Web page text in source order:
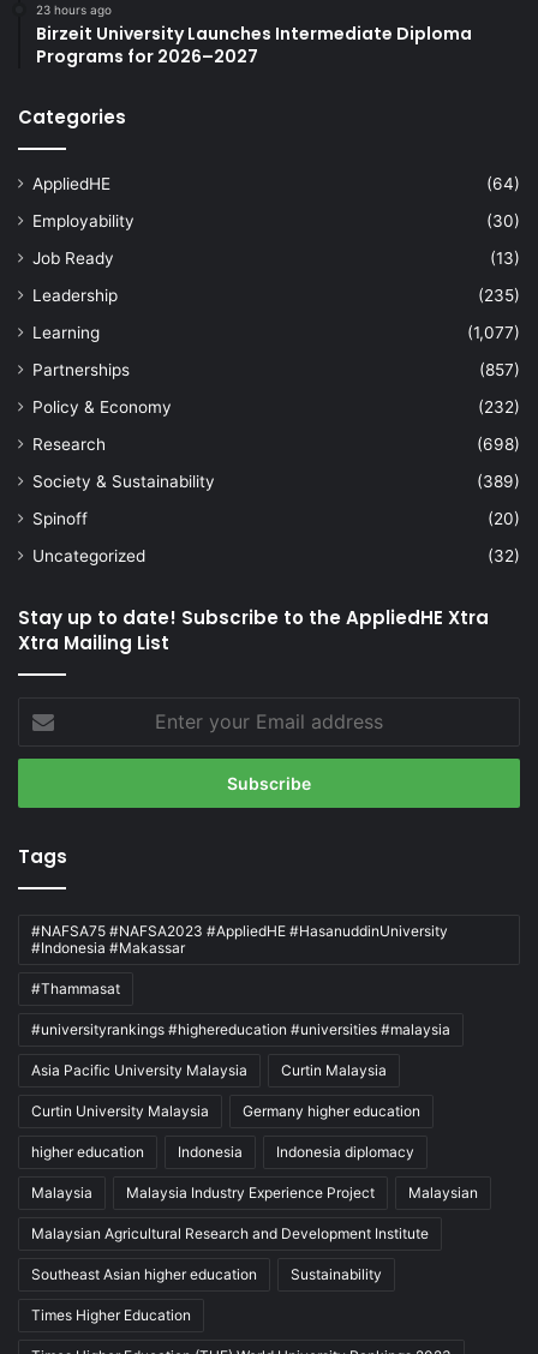
23 hours ago
Birzeit University Launches Intermediate Diploma
Programs for 2026–2027
Categories
AppliedHE
(64)
Employability
(30)
Job Ready
(13)
Leadership
(235)
Learning
(1,077)
Partnerships
(857)
Policy & Economy
(232)
Research
(698)
Society & Sustainability
(389)
Spinoff
(20)
Uncategorized
(32)
Stay up to date! Subscribe to the AppliedHE Xtra
Xtra Mailing List
your
Email
Tags
#NAFSA75 #NAFSA2023 #AppliedHE #HasanuddinUniversity
#Indonesia #Makassar
#Thammasat
#universityrankings #highereducation #universities #malaysia
Asia Pacific University Malaysia Curtin Malaysia
Curtin University Malaysia Germany higher education
higher education Indonesia Indonesia diplomacy
Malaysia Malaysia Industry Experience Project Malaysian
Malaysian Agricultural Research and Development Institute
Southeast Asian higher education Sustainability
Times Higher Education